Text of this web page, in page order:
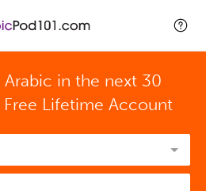
Arabic in the next 30
Free Lifetime Account